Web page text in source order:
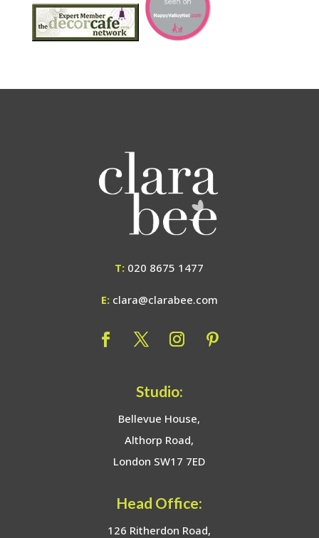
T: 020 8675 1477
E: clara@clarabee.com
Studio:
Bellevue House,
Althorp Road,
London SW17 7ED
Head Office:
126 Ritherdon Road,